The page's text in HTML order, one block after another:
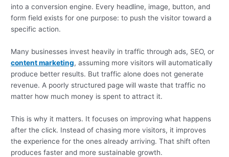
into a conversion engine. Every headline, image, button, and
form field exists for one purpose: to push the visitor toward a
specific action.
Many businesses invest heavily in traffic through ads, SEO, or
content marketing, assuming more visitors will automatically
produce better results. But traffic alone does not generate
revenue. A poorly structured page will waste that traffic no
matter how much money is spent to attract it.
This is why it matters. It focuses on improving what happens
after the click. Instead of chasing more visitors, it improves
the experience for the ones already arriving. That shift often
produces faster and more sustainable growth.